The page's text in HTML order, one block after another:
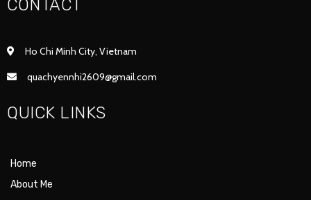
CONTACT
Ho Chi Minh City, Vietnam
quachyennhi2609@gmail.com
QUICK LINKS
Home
About Me